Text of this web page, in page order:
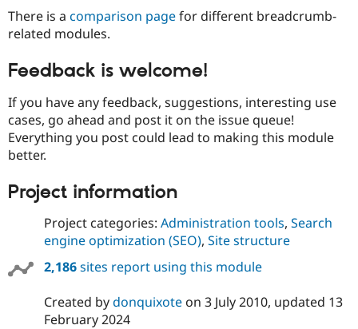
There is a comparison pagefor different breadcrumb-
related modules.
Feedback is welcome!
If you have any feedback, suggestions, interesting use
cases, go ahead and post it on the issue queue!
Everything you post could lead to making this module
better.
Project information
Project categories: Administration tools, Search
engine optimization (SEO), Site structure
2,186sites report using this module
Created bydonquixoteon 3 July 2010, updated 13
February 2024